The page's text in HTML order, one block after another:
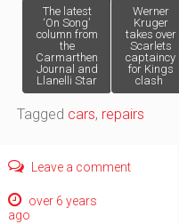
Post
navigation
The latest
‘On Song’
column from
the
Carmarthen
Journal and
Llanelli Star
Werner
Kruger
takes over
Scarlets
captaincy
for Kings
clash
Tagged cars, repairs
Leave a comment
over 6 years
ago